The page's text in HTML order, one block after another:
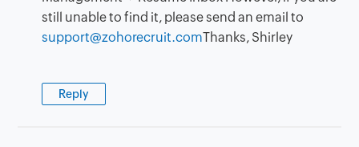
still unable to find it, please send an email to
support@zohorecruit.comThanks, Shirley
Reply